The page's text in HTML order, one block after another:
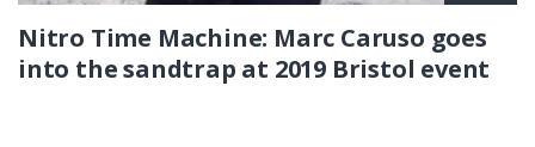
Nitro Time Machine: Marc Caruso goes
into the sandtrap at 2019 Bristol event